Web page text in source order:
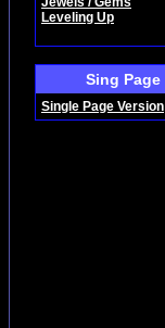
Leveling Up
Sing Page
Single Page Version